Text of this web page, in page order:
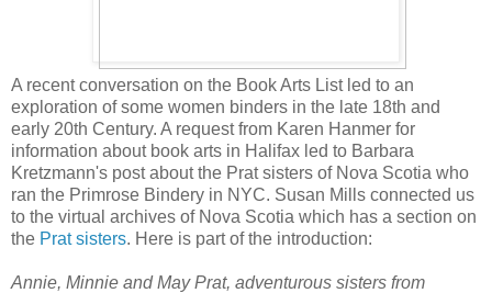
A recent conversation on the Book Arts List led to an
exploration of some women binders in the late 18th and
early 20th Century. A request from Karen Hanmer for
information about book arts in Halifax led to Barbara
Kretzmann's post about the Prat sisters of Nova Scotia who
ran the Primrose Bindery in NYC. Susan Mills connected us
to the virtual archives of Nova Scotia which has a section on
the Prat sisters. Here is part of the introduction:
Annie, Minnie and May Prat, adventurous sisters from